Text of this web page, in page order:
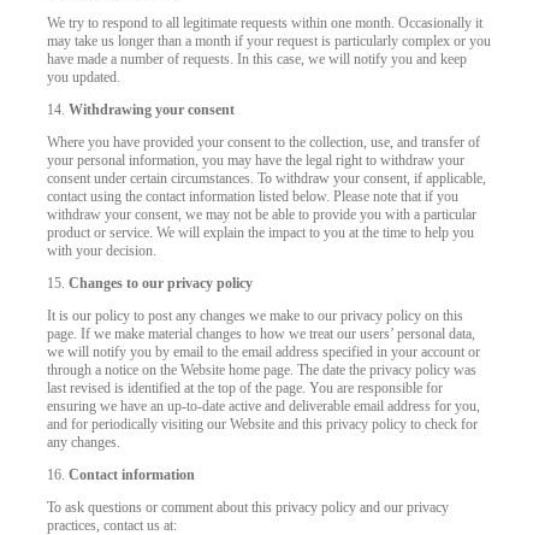
We try to respond to all legitimate requests within one month. Occasionally it
may take us longer than a month if your request is particularly complex or you
have made a number of requests. In this case, we will notify you and keep
you updated.
14.Withdrawing your consent
Where you have provided your consent to the collection, use, and transfer of
your personal information, you may have the legal right to withdraw your
consent under certain circumstances. To withdraw your consent, if applicable,
contact using the contact information listed below. Please note that if you
withdraw your consent, we may not be able to provide you with a particular
product or service. We will explain the impact to you at the time to help you
with your decision.
15.Changes to our privacy policy
It is our policy to post any changes we make to our privacy policy on this
page. If we make material changes to how we treat our users’ personal data,
we will notify you by email to the email address specified in your account or
through a notice on the Website home page. The date the privacy policy was
last revised is identified at the top of the page. You are responsible for
ensuring we have an up-to-date active and deliverable email address for you,
and for periodically visiting our Website and this privacy policy to check for
any changes.
16.Contact information
To ask questions or comment about this privacy policy and our privacy
practices, contact us at: